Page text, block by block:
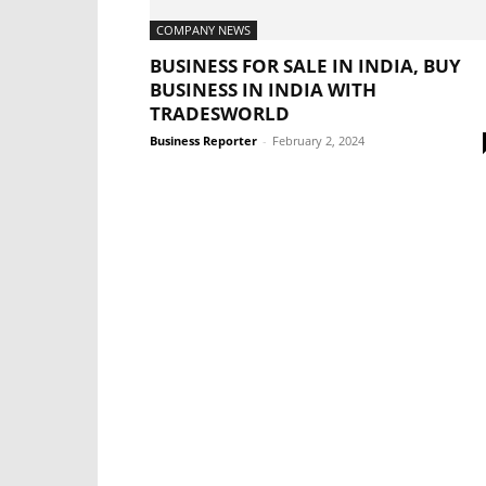
COMPANY NEWS
BUSINESS FOR SALE IN INDIA, BUY
BUSINESS IN INDIA WITH
TRADESWORLD
Business Reporter - February 2, 2024